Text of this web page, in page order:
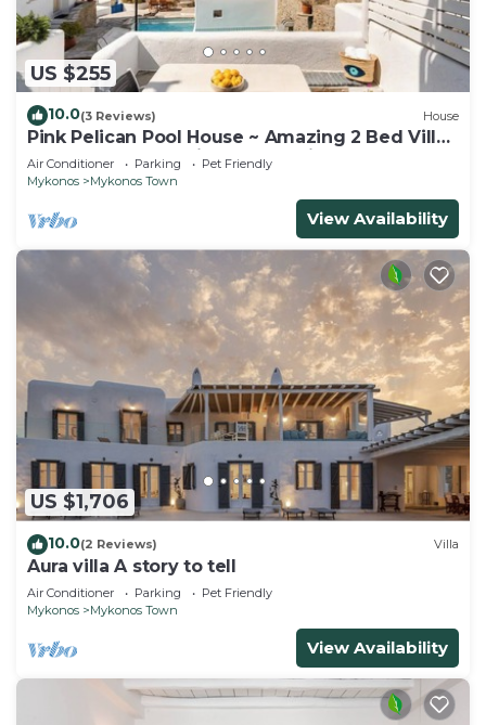
US $255
10.0(3 Reviews) House
Pink Pelican Pool House ~ Amazing 2 Bed Villa
Center Mykonos with free Parking
Air Conditioner Parking
Pet Friendly
Mykonos
Mykonos Town
View Availability
US $1,706
10.0(2 Reviews) Villa
Aura villa A story to tell
Air Conditioner Parking
Pet Friendly
Mykonos
Mykonos Town
View Availability